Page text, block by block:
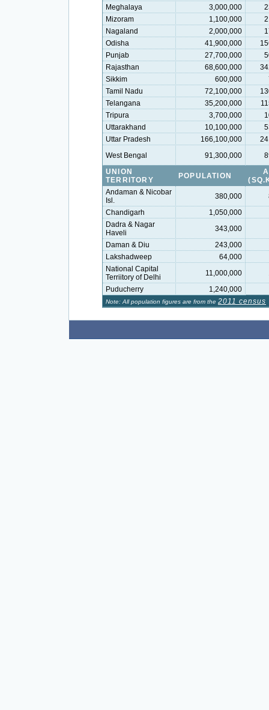
Note: All population figures are from the 2011 census
Meghalaya
3,000,000
Mizoram
1,100,000
Nagaland
2,000,000
Odisha
41,900,000
Punjab
27,700,000
Rajasthan
68,600,000
Sikkim
600,000
Tamil Nadu
72,100,000
Telangana
35,200,000
Tripura
3,700,000
Uttarakhand
10,100,000
Uttar Pradesh
166,100,000
West Bengal
91,300,000
UNION
TERRITORY
POPULATION
Andaman & Nicobar
Isl.
380,000
Chandigarh
1,050,000
Dadra & Nagar
Haveli
343,000
Daman & Diu
243,000
Lakshadweep
64,000
National Capital
Terriitory of Delhi
11,000,000
Puducherry
1,240,000